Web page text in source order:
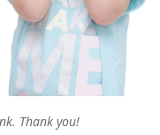
Thank you!